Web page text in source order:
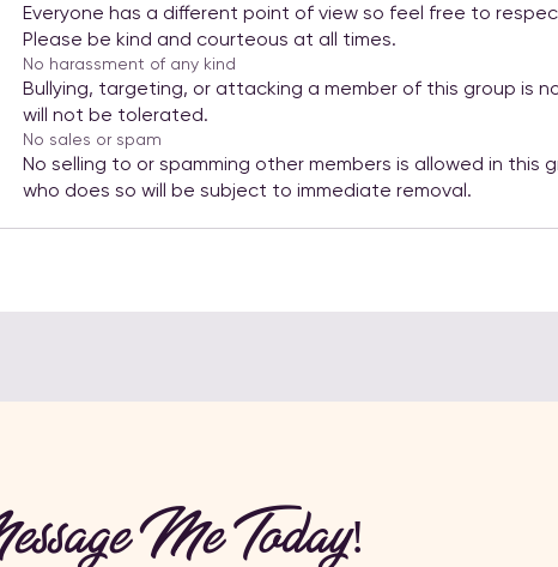
Everyone has a different point of view so feel free to
Please be kind and courteous at all times.
No harassment of any kind
Bullying, targeting, or attacking a member of this group is
will not be tolerated.
No sales or spam
No selling to or spamming other members is allowed in this
who does so will be subject to immediate removal.
Me Today!